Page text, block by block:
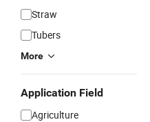
Straw
Tubers
More
Application Field
Agriculture